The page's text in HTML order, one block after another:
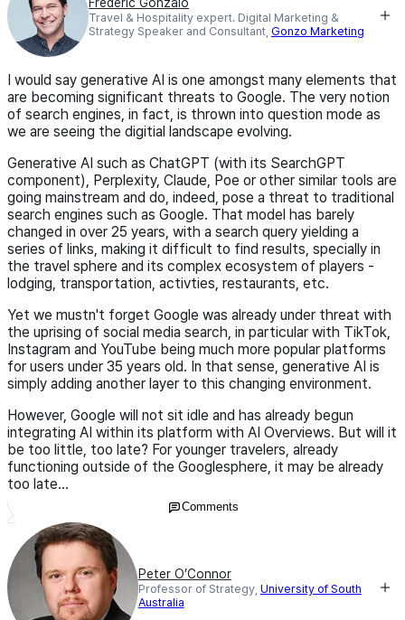
Travel & Hospitality expert. Digital Marketing &
Strategy Speaker and Consultant,Gonzo Marketing
I would say generative AI is one amongst many elements that
are becoming significant threats to Google. The very notion
of search engines, in fact, is thrown into question mode as
we are seeing the digitial landscape evolving.
Generative AI such as ChatGPT (with its SearchGPT
component), Perplexity, Claude, Poe or other similar tools are
going mainstream and do, indeed, pose a threat to traditional
search engines such as Google. That model has barely
changed in over 25 years, with a search query yielding a
series of links, making it difficult to find results, specially in
the travel sphere and its complex ecosystem of players -
lodging, transportation, activties, restaurants, etc.
Yet we mustn't forget Google was already under threat with
the uprising of social media search, in particular with TikTok,
Instagram and YouTube being much more popular platforms
for users under 35 years old. In that sense, generative AI is
simply adding another layer to this changing environment.
However, Google will not sit idle and has already begun
integrating AI within its platform with AI Overviews. But will it
be too little, too late? For younger travelers, already
functioning outside of the Googlesphere, it may be already
too late...
Comments
Peter O’Connor
Professor of Strategy, University of South
Australia